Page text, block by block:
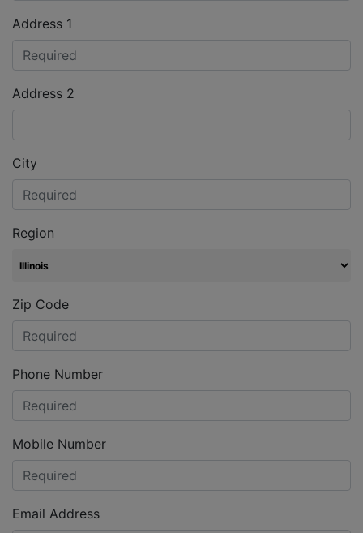
Address 1
Address 2
City
Region
Zip Code
Phone Number
Mobile Number
Email Address